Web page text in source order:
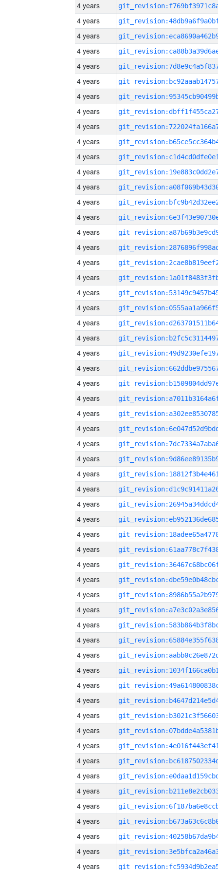
4 years
4 years
4 years
4 years
4 years
4 years
4 years
4 years
4 years
4 years
4 years
4 years
4 years
4 years
4 years
4 years
4 years
4 years
4 years
4 years
4 years
4 years
4 years
4 years
4 years
4 years
4 years
4 years
4 years
4 years
4 years
4 years
4 years
4 years
4 years
4 years
4 years
4 years
4 years
4 years
4 years
4 years
4 years
4 years
4 years
4 years
4 years
4 years
4 years
4 years
4 years
4 years
4 years
4 years
4 years
4 years
4 years
4 years